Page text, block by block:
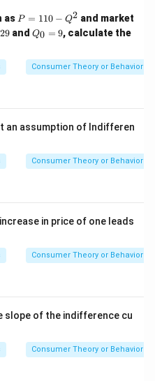
as P
1
P = 110 − Q2 and market
29and Q
_
=
9
Q0 = 9, calculate the
Consumer Theory or Behavior
an assumption of Indifferen
Consumer Theory or Behavior
in price of one leads
Consumer Theory or Behavior
slope of the indifference cu
Consumer Theory or Behavior